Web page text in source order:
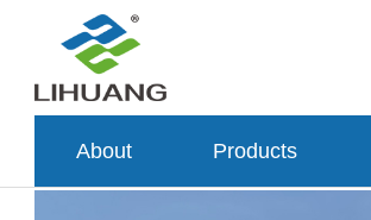
About Products